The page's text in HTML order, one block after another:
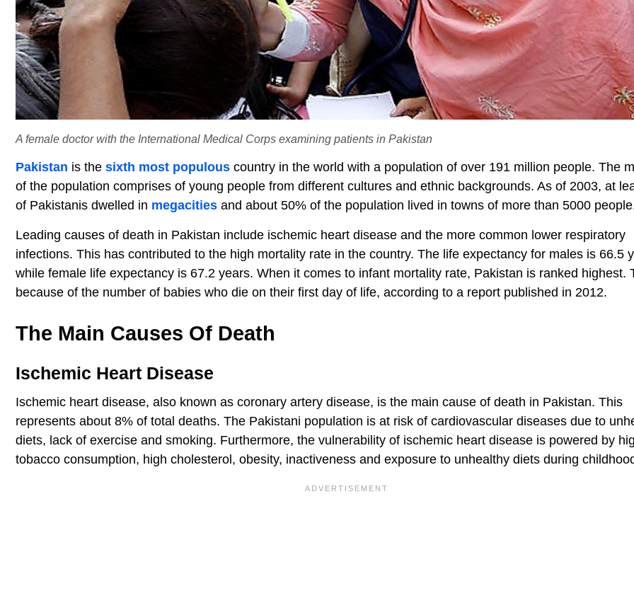
A female doctor with the International Medical Corps examining patients in Pakistan
Pakistan is the sixth most populous country in the world with a population of over 191 million people. The
of the population comprises of young people from different cultures and ethnic backgrounds. As of 2003, at
of Pakistanis dwelled in megacities and about 50% of the population lived in towns of more than 5000
Leading causes of death in Pakistan include ischemic heart disease and the more common lower respiratory
infections. This has contributed to the high mortality rate in the country. The life expectancy for males is 66.5
while female life expectancy is 67.2 years. When it comes to infant mortality rate, Pakistan is ranked highest.
because of the number of babies who die on their first day of life, according to a report published in 2012.
The Main Causes Of Death
Ischemic Heart Disease
Ischemic heart disease, also known as coronary artery disease, is the main cause of death in Pakistan. This
represents about 8% of total deaths. The Pakistani population is at risk of cardiovascular diseases due to
diets, lack of exercise and smoking. Furthermore, the vulnerability of ischemic heart disease is powered by
tobacco consumption, high cholesterol, obesity, inactiveness and exposure to unhealthy diets during